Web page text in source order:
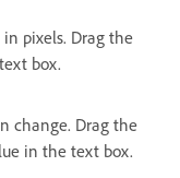
in pixels. Drag the
box.
change. Drag the
in the text box.